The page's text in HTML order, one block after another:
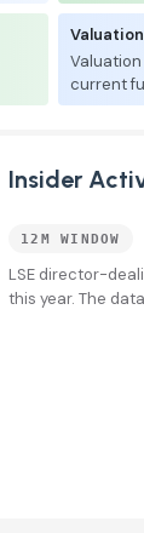
Valuation
current
Insider
12M WINDOW
LSE director-
this year. The